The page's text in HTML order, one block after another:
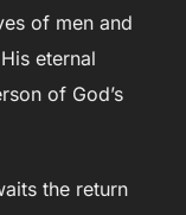
of men and
eternal
of God’s
the return